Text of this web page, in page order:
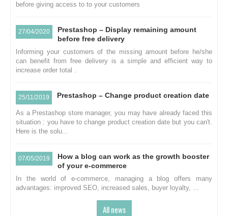
before giving access to to your customers
27/04/2020
Prestashop – Display remaining amount
before free delivery
Informing your customers of the missing amount before he/she
can benefit from free delivery is a simple and efficient way to
increase order total .
25/11/2019 Prestashop – Change product creation date
As a Prestashop store manager, you may have already faced this
situation : you have to change product creation date but you can't.
Here is the solu...
07/05/2019
How a blog can work as the growth booster
of your e-commerce
In the world of e-commerce, managing a blog offers many
advantages: improved SEO, increased sales, buyer loyalty, ...
All news